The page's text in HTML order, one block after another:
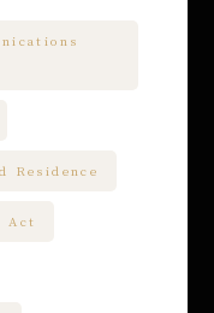
Residence
Act